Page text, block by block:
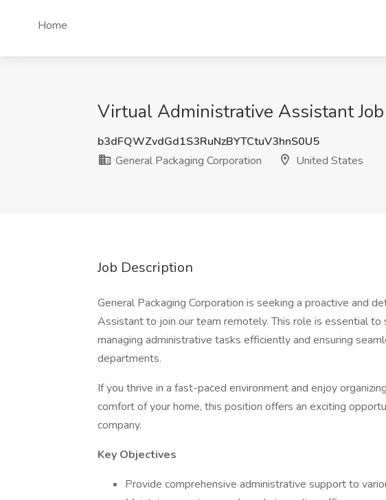
Home
Virtual Administrative Assistant
b3dFQWZvdGd1S3RuNzBYTCtuV3hnS0U5
General Packaging Corporation
United States
Job Description
General Packaging Corporation is seeking a proactive and
Assistant to join our team remotely. This role is essential
managing administrative tasks efficiently and ensuring
departments.
If you thrive in a fast-paced environment and enjoy
comfort of your home, this position offers an exciting
company.
Key Objectives
Provide comprehensive administrative support to